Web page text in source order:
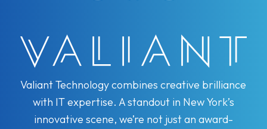
Valiant Technology combines creative brilliance
with IT expertise. A standout in New York’s
innovative scene, we’re not just an award-